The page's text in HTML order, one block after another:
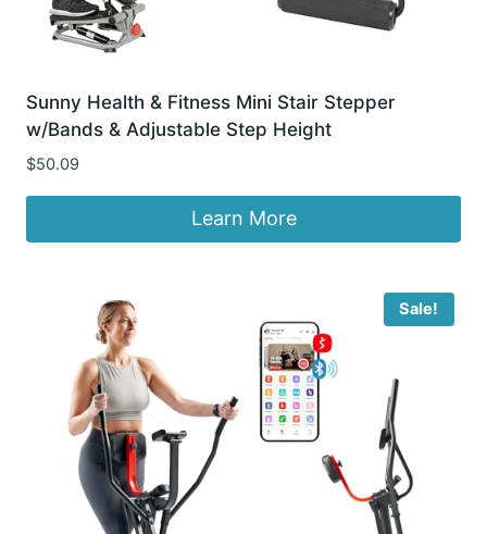
Sunny Health & Fitness Mini Stair Stepper
w/Bands & Adjustable Step Height
$50.09
Learn More
Sale!